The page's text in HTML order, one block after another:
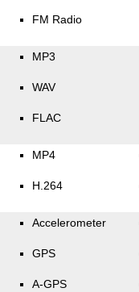
FM Radio
MP3
WAV
FLAC
MP4
H.264
Accelerometer
GPS
A-GPS